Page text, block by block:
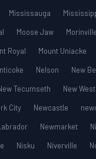
Mississauga
Moose Jaw Morinville
Royal Mount Uniacke
Nelson
New
Tecumseth
New
City Newcastle
Newmarket
Nisku Niverville